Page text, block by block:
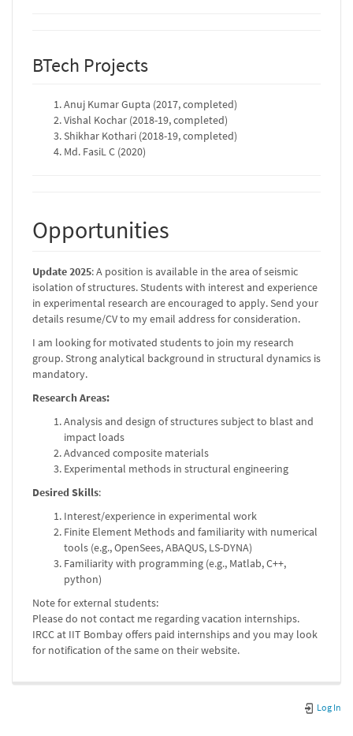
BTech Projects
Anuj Kumar Gupta (2017, completed)
Vishal Kochar (2018-19, completed)
Shikhar Kothari (2018-19, completed)
Md. FasiL C (2020)
Opportunities
Update 2025: A position is available in the area of seismic
isolation of structures. Students with interest and experience
in experimental research are encouraged to apply. Send your
details resume/CV to my email address for consideration.
I am looking for motivated students to join my research
group. Strong analytical background in structural dynamics is
mandatory.
Research Areas:
Analysis and design of structures subject to blast and
impact loads
Advanced composite materials
Experimental methods in structural engineering
Desired Skills:
Interest/experience in experimental work
Finite Element Methods and familiarity with numerical
tools (e.g., OpenSees, ABAQUS, LS-DYNA)
Familiarity with programming (e.g., Matlab, C++,
python)
Note for external students:
Please do not contact me regarding vacation internships.
IRCC at IIT Bombay offers paid internships and you may look
for notification of the same on their website.
Log In